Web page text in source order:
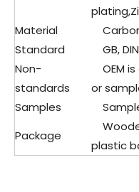
Material
Standard
GB,
Non-
standards
OEM
or
Samples
Package
plastic